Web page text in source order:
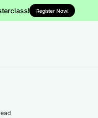
Register Now!